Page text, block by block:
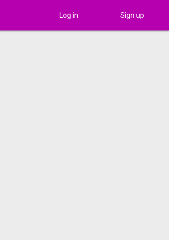
Log in Sign up